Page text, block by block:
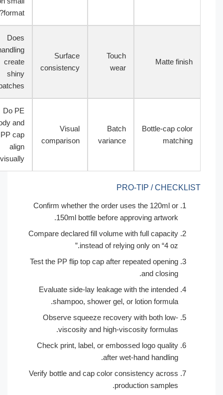
Matte
Surface
consistency
Bottle-cap
Batch
Visual
comparison
PRO-TIP /
Confirm whether the order uses the 120ml or
150ml bottle before approving artwork.
Compare declared fill volume with full capacity
instead of relying only on “4 oz.”
Test the PP flip top cap after repeated opening
and closing.
Evaluate side-lay leakage with the intended
shampoo, shower gel, or lotion formula.
Observe squeeze recovery with both low-
viscosity and high-viscosity formulas.
Check print, label, or embossed logo quality
after wet-hand handling.
Verify bottle and cap color consistency across
production samples.